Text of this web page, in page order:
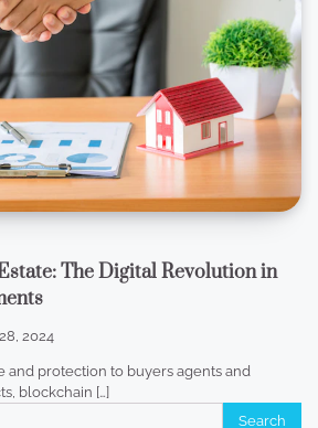
The Digital Revolution in
2024
and protection to buyers agents and
blockchain […]